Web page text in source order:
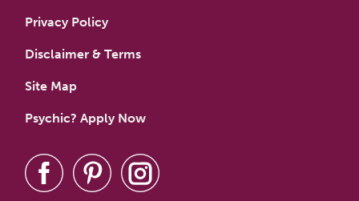
Privacy Policy
Disclaimer & Terms
Site Map
Psychic? Apply Now